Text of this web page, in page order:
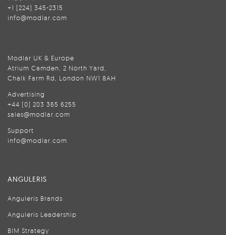
+1 (224) 345-2315
info@modlar.com
Modlar UK & Europe
Atrium Camden, 2 North Yard,
Chalk Farm Rd, London NW1 8AH
Advertising
+44 (0) 203 365 6255
sales@modlar.com
Support
info@modlar.com
ANGULERIS
Anguleris Brands
Anguleris Leadership
BIM Strategy